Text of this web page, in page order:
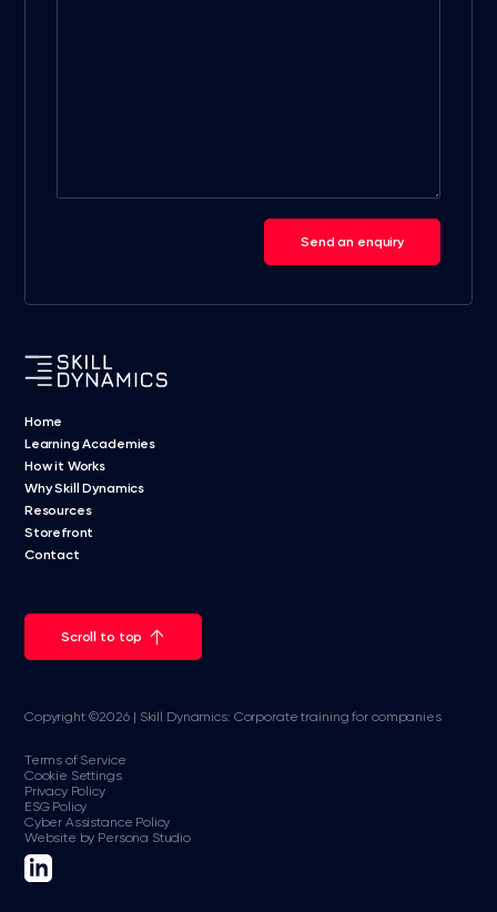
Send an enquiry
Home
Learning Academies
How it Works
Why Skill Dynamics
Resources
Storefront
Contact
Scroll to top
Copyright ©2026 | Skill Dynamics: Corporate training for companies
Terms of Service
Cookie Settings
Privacy Policy
ESG Policy
Cyber Assistance Policy
Website by Persona Studio